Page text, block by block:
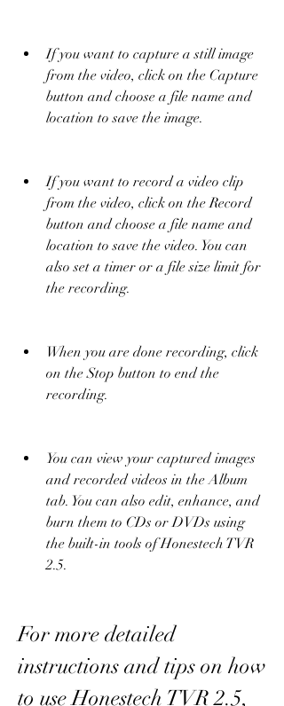
If you want to capture a still image
from the video, click on the Capture
button and choose a file name and
location to save the image.
If you want to record a video clip
from the video, click on the Record
button and choose a file name and
location to save the video. You can
also set a timer or a file size limit for
the recording.
When you are done recording, click
on the Stop button to end the
recording.
You can view your captured images
and recorded videos in the Album
tab. You can also edit, enhance, and
burn them to CDs or DVDs using
the built-in tools of Honestech TVR
2.5.
For more detailed
instructions and tips on how
to use Honestech TVR 2.5,